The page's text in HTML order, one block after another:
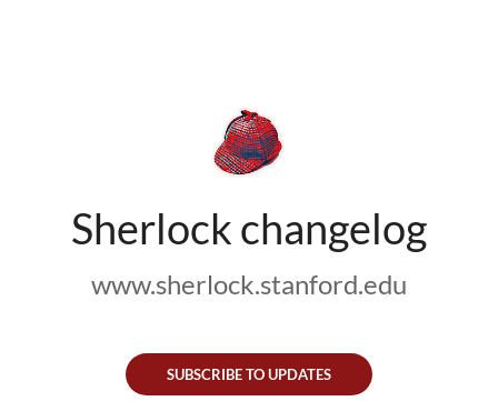
Sherlock changelog
www.sherlock.stanford.edu
SUBSCRIBE TO UPDATES